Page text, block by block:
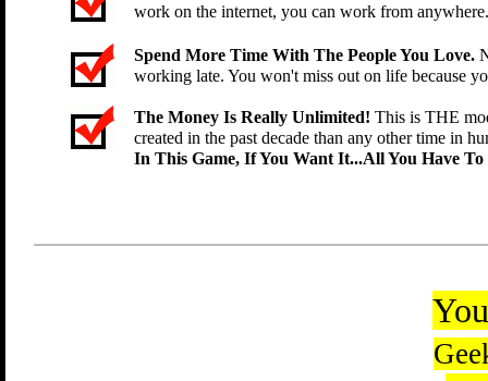
work on the internet, you can work from anywhere.
Spend More Time With The People You Love.
working late. You won't miss out on life because
The Money Is Really Unlimited! This is THE
created in the past decade than any other time in
In This Game, If You Want It...All You Have